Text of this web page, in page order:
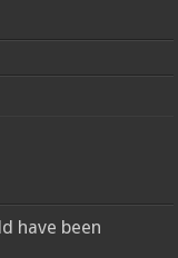
have been